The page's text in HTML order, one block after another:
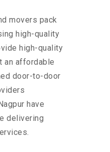
movers pack
high-quality
high-quality
an affordable
door-to-door
have
delivering